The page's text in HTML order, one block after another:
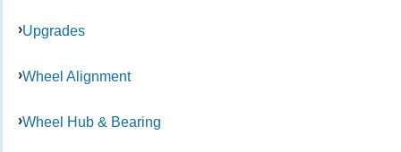
Upgrades
Wheel Alignment
Wheel Hub & Bearing